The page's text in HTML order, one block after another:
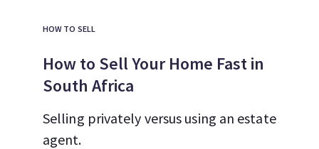
HOW TO SELL
How to Sell Your Home Fast in
South Africa
Selling privately versus using an estate
agent.